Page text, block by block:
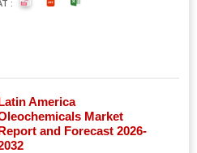
:
America
Market
and Forecast 2026-